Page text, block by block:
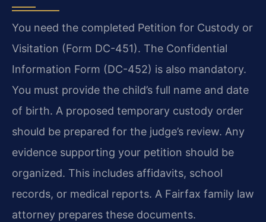
You need the completed Petition for Custody or
Visitation (Form DC-451). The Confidential
Information Form (DC-452) is also mandatory.
You must provide the child’s full name and date
of birth. A proposed temporary custody order
should be prepared for the judge’s review. Any
evidence supporting your petition should be
organized. This includes affidavits, school
records, or medical reports. A Fairfax family law
attorney prepares these documents.